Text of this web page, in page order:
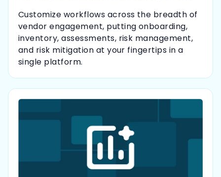
Customize workflows across the breadth of
vendor engagement, putting onboarding,
inventory, assessments, risk management,
and risk mitigation at your fingertips in a
single platform.